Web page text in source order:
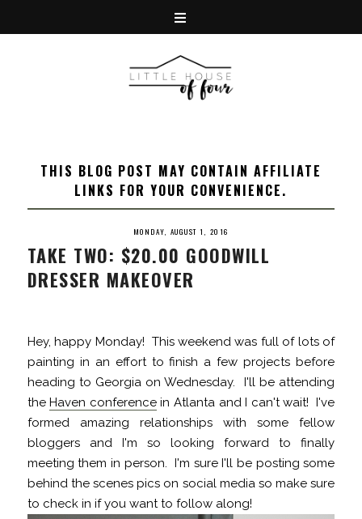
THIS BLOG POST MAY CONTAIN AFFILIATE
LINKS FOR YOUR CONVENIENCE.
MONDAY, AUGUST 1, 2016
TAKE TWO: $20.00 GOODWILL
DRESSER MAKEOVER
Hey, happy Monday! This weekend was full of lots of
painting in an effort to finish a few projects before
heading to Georgia on Wednesday. I'll be attending
theHaven conferencein Atlanta and I can't wait! I've
formed amazing relationships with some fellow
bloggers and I'm so looking forward to finally
meeting them in person. I'm sure I'll be posting some
behind the scenes pics on social media so make sure
to check in if you want to follow along!